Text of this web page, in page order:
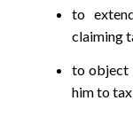
to
claiming
to object
him to